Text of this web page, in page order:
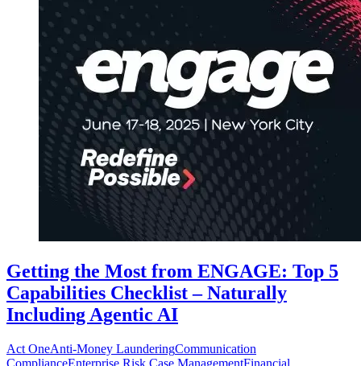
Getting the Most from ENGAGE: Top 5
Capabilities Checklist – Naturally
Including Agentic AI
Act OneAnti-Money LaunderingCommunication